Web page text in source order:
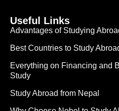
Useful Links
Advantages of Studying
Best Countries to Study
Everything on Financing and
Study
Study Abroad from Nepal